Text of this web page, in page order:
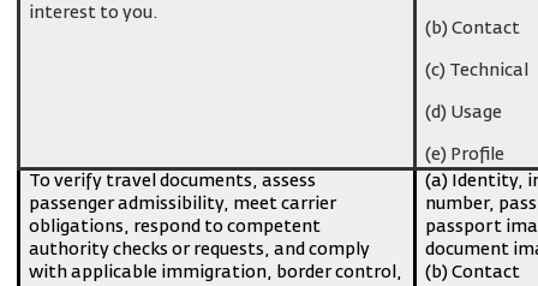
interest to you.
(b) Contact
(c) Technical
(d) Usage
(e) Profile
To verify travel documents, assess
passenger admissibility, meet carrier
obligations, respond to competent
authority checks or requests, and comply
with applicable immigration, border control,
(a) Identity,
number,
passport
document
(b) Contact